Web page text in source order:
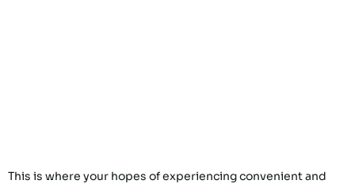
This is where your hopes of experiencing convenient and